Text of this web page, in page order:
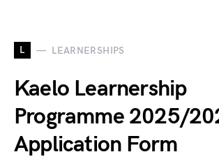
L LEARNERSHIPS
Kaelo Learnership
Programme 2025/
Application Form